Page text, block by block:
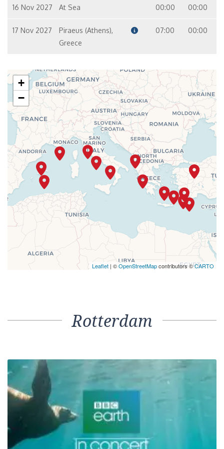
16 Nov 2027 At Sea 00:00 00:00
17 Nov 2027
Piraeus (Athens),
Greece
07:00 00:00
+
−
Leaflet | ©OpenStreetMapcontributors ©CARTO
Rotterdam